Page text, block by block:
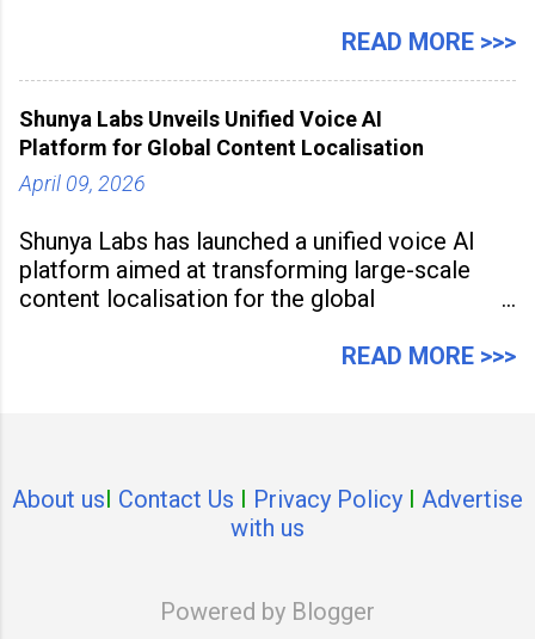
association with Spinny. According to the
READ MORE >>>
Shunya Labs Unveils Unified Voice AI
Platform for Global Content Localisation
April 09, 2026
Shunya Labs has launched a unified voice AI
platform aimed at transforming large-scale
content localisation for the global
READ MORE >>>
About usI Contact Us I Privacy Policy I Advertise
with us
Powered by Blogger